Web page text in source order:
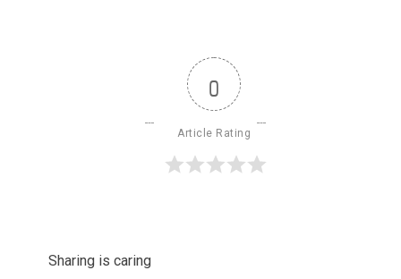
0
Article Rating
Sharing is caring